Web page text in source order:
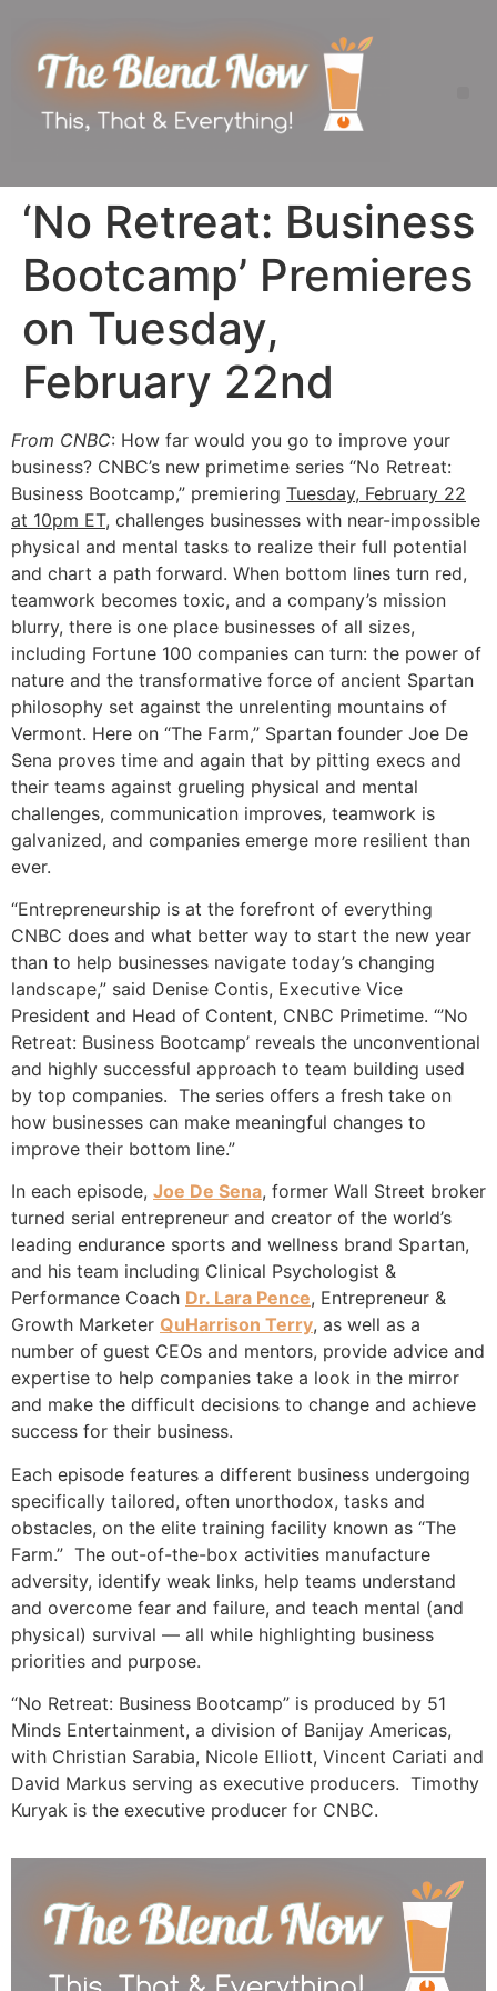
‘No Retreat: Business
Bootcamp’ Premieres
on Tuesday,
February 22nd
From CNBC: How far would you go to improve your
business? CNBC’s new primetime series “No Retreat:
Business Bootcamp,” premiering Tuesday, February 22
at 10pm ET, challenges businesses with near-impossible
physical and mental tasks to realize their full potential
and chart a path forward. When bottom lines turn red,
teamwork becomes toxic, and a company’s mission
blurry, there is one place businesses of all sizes,
including Fortune 100 companies can turn: the power of
nature and the transformative force of ancient Spartan
philosophy set against the unrelenting mountains of
Vermont. Here on “The Farm,” Spartan founder Joe De
Sena proves time and again that by pitting execs and
their teams against grueling physical and mental
challenges, communication improves, teamwork is
galvanized, and companies emerge more resilient than
ever.
“Entrepreneurship is at the forefront of everything
CNBC does and what better way to start the new year
than to help businesses navigate today’s changing
landscape,” said Denise Contis, Executive Vice
President and Head of Content, CNBC Primetime. “’No
Retreat: Business Bootcamp’ reveals the unconventional
and highly successful approach to team building used
by top companies. The series offers a fresh take on
how businesses can make meaningful changes to
improve their bottom line.”
In each episode, Joe De Sena, former Wall Street broker
turned serial entrepreneur and creator of the world’s
leading endurance sports and wellness brand Spartan,
and his team including Clinical Psychologist &
Performance Coach Dr. Lara Pence, Entrepreneur &
Growth Marketer QuHarrison Terry, as well as a
number of guest CEOs and mentors, provide advice and
expertise to help companies take a look in the mirror
and make the difficult decisions to change and achieve
success for their business.
Each episode features a different business undergoing
specifically tailored, often unorthodox, tasks and
obstacles, on the elite training facility known as “The
Farm.” The out-of-the-box activities manufacture
adversity, identify weak links, help teams understand
and overcome fear and failure, and teach mental (and
physical) survival — all while highlighting business
priorities and purpose.
“No Retreat: Business Bootcamp” is produced by 51
Minds Entertainment, a division of Banijay Americas,
with Christian Sarabia, Nicole Elliott, Vincent Cariati and
David Markus serving as executive producers. Timothy
Kuryak is the executive producer for CNBC.